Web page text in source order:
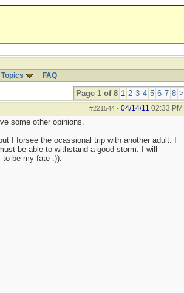
FAQ
Page 1 of 8 1 2 3 4 5 6 7 8 >
#221544- 04/14/11 02:33 PM
some other opinions.
I forsee the ocassional trip with another adult. I
be able to withstand a good storm. I will
to be my fate :)).